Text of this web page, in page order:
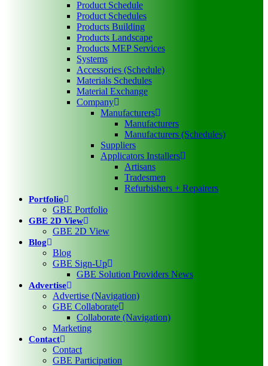
Product Schedule
Product Schedules
Products Building
Products Landscape
Products MEP Services
Systems
Accessories (Schedule)
Materials Schedules
Material Exchange
Company
Manufacturers
Manufacturers
Manufacturers (Schedules)
Suppliers
Applicators Installers
Artisans
Tradesmen
Refurbishers + Repairers
Portfolio
GBE Portfolio
GBE 2D View
GBE 2D View
Blog
Blog
GBE Sign-Up
GBE Solution Providers News
Advertise
Advertise (Navigation)
GBE Collaborate
Collaborate (Navigation)
Marketing
Contact
Contact
GBE Participation